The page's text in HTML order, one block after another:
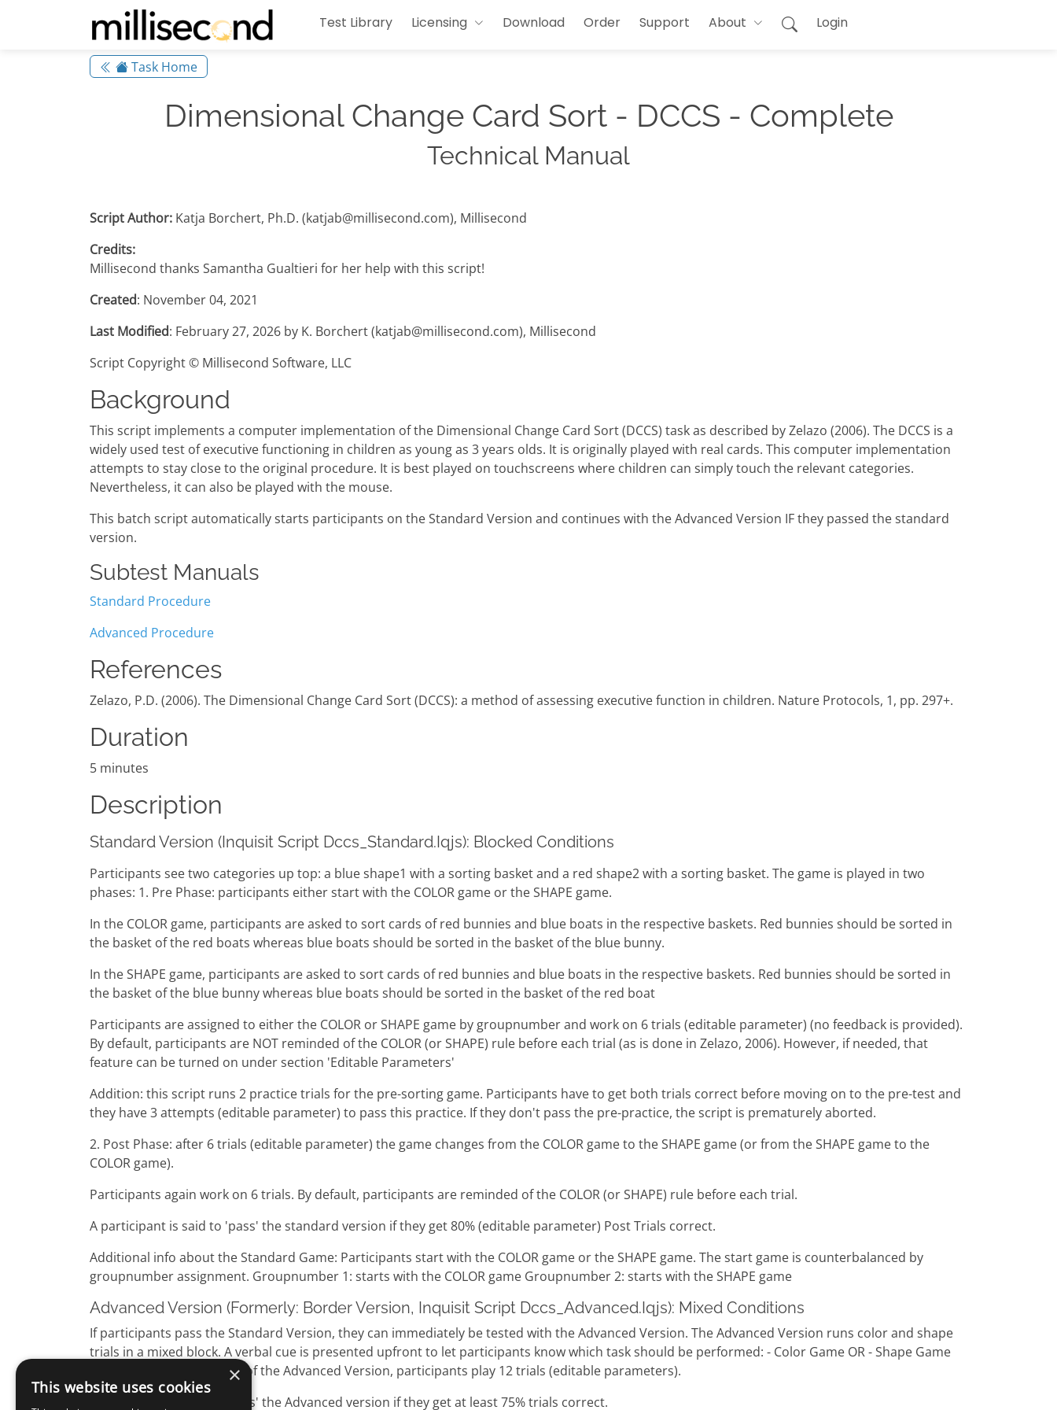
Test Library Licensing Download Order Support About Login
Task Home
Dimensional Change Card Sort - DCCS - Complete
Technical Manual
Script Author: Katja Borchert, Ph.D. (katjab@millisecond.com), Millisecond
Credits:
Millisecond thanks Samantha Gualtieri for her help with this script!
Created: November 04, 2021
Last Modified: February 27, 2026 by K. Borchert (katjab@millisecond.com), Millisecond
Script Copyright © Millisecond Software, LLC
Background
This script implements a computer implementation of the Dimensional Change Card Sort (DCCS) task as described by Zelazo (2006). The DCCS is a
widely used test of executive functioning in children as young as 3 years olds. It is originally played with real cards. This computer implementation
attempts to stay close to the original procedure. It is best played on touchscreens where children can simply touch the relevant categories.
Nevertheless, it can also be played with the mouse.
This batch script automatically starts participants on the Standard Version and continues with the Advanced Version IF they passed the standard
version.
Subtest Manuals
Standard Procedure
Advanced Procedure
References
Zelazo, P.D. (2006). The Dimensional Change Card Sort (DCCS): a method of assessing executive function in children. Nature Protocols, 1, pp. 297+.
Duration
5 minutes
Description
Standard Version (Inquisit Script Dccs_Standard.Iqjs): Blocked Conditions
Participants see two categories up top: a blue shape1 with a sorting basket and a red shape2 with a sorting basket. The game is played in two
phases: 1. Pre Phase: participants either start with the COLOR game or the SHAPE game.
In the COLOR game, participants are asked to sort cards of red bunnies and blue boats in the respective baskets. Red bunnies should be sorted in
the basket of the red boats whereas blue boats should be sorted in the basket of the blue bunny.
In the SHAPE game, participants are asked to sort cards of red bunnies and blue boats in the respective baskets. Red bunnies should be sorted in
the basket of the blue bunny whereas blue boats should be sorted in the basket of the red boat
Participants are assigned to either the COLOR or SHAPE game by groupnumber and work on 6 trials (editable parameter) (no feedback is provided).
By default, participants are NOT reminded of the COLOR (or SHAPE) rule before each trial (as is done in Zelazo, 2006). However, if needed, that
feature can be turned on under section 'Editable Parameters'
Addition: this script runs 2 practice trials for the pre-sorting game. Participants have to get both trials correct before moving on to the pre-test and
they have 3 attempts (editable parameter) to pass this practice. If they don't pass the pre-practice, the script is prematurely aborted.
2. Post Phase: after 6 trials (editable parameter) the game changes from the COLOR game to the SHAPE game (or from the SHAPE game to the
COLOR game).
Participants again work on 6 trials. By default, participants are reminded of the COLOR (or SHAPE) rule before each trial.
A participant is said to 'pass' the standard version if they get 80% (editable parameter) Post Trials correct.
Additional info about the Standard Game: Participants start with the COLOR game or the SHAPE game. The start game is counterbalanced by
groupnumber assignment. Groupnumber 1: starts with the COLOR game Groupnumber 2: starts with the SHAPE game
Advanced Version (Formerly: Border Version, Inquisit Script Dccs_Advanced.Iqjs): Mixed Conditions
If participants pass the Standard Version, they can immediately be tested with the Advanced Version. The Advanced Version runs color and shape
trials in a mixed block. A verbal cue is presented upfront to let participants know which task should be performed: - Color Game OR - Shape Game
After a short introduction of the Advanced Version, participants play 12 trials (editable parameters).
A participant is said to 'pass' the Advanced version if they get at least 75% trials correct.
×
This website uses cookies